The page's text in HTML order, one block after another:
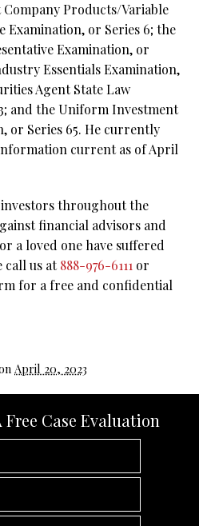
Company Products/Variable
Examination, or Series 6; the
Examination, or
Essentials Examination,
Agent State Law
and the Uniform Investment
or Series 65. He currently
current as of April
throughout the
financial advisors and
a loved one have suffered
call us at888-976-6111 or
for a free and confidential
April 20, 2023
Free Case Evaluation